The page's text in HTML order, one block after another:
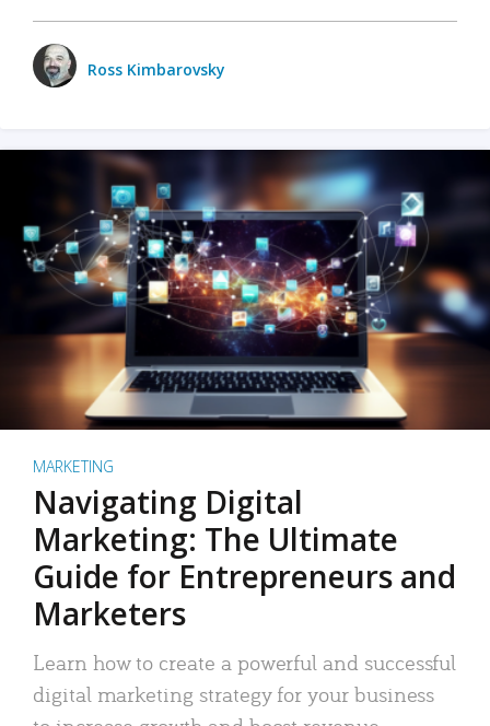
Ross Kimbarovsky
MARKETING
Navigating Digital
Marketing: The Ultimate
Guide for Entrepreneurs and
Marketers
Learn how to create a powerful and successful
digital marketing strategy for your business